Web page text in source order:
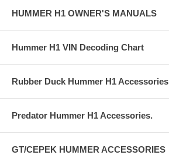
HUMMER H1 OWNER'S MANUALS
Hummer H1 VIN Decoding Chart
Rubber Duck Hummer H1 Accessories
Predator Hummer H1 Accessories.
GT/CEPEK HUMMER ACCESSORIES